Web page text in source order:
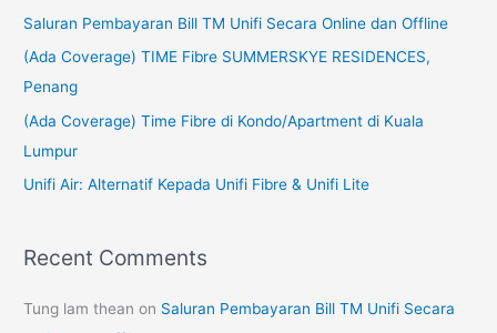
o
r
:
Saluran Pembayaran Bill TM Unifi Secara Online dan Offline
(Ada Coverage) TIME Fibre SUMMERSKYE RESIDENCES,
Penang
(Ada Coverage) Time Fibre di Kondo/Apartment di Kuala
Lumpur
Unifi Air: Alternatif Kepada Unifi Fibre & Unifi Lite
Recent Comments
Tung lam thean on Saluran Pembayaran Bill TM Unifi Secara